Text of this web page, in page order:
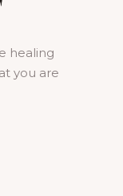
healing
you are